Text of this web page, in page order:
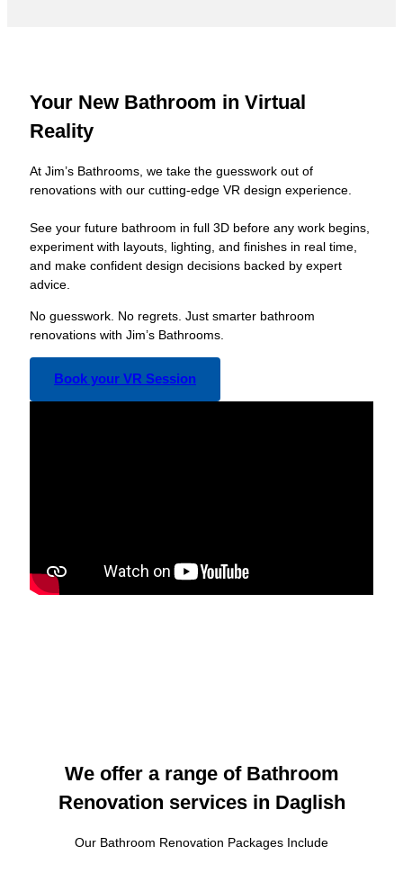
Your New Bathroom in Virtual
Reality
At Jim’s Bathrooms, we take the guesswork out of
renovations with our cutting-edge VR design experience.
See your future bathroom in full 3D before any work begins,
experiment with layouts, lighting, and finishes in real time,
and make confident design decisions backed by expert
advice.
No guesswork. No regrets. Just smarter bathroom
renovations with Jim’s Bathrooms.
Book your VR Session
We offer a range of Bathroom
Renovation services in Daglish
Our Bathroom Renovation Packages Include